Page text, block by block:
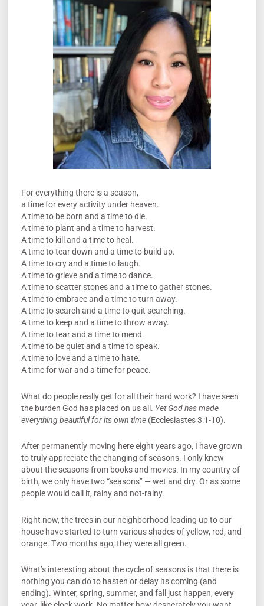
For everything there is a season,
a time for every activity under heaven.
A time to be born and a time to die.
A time to plant and a time to harvest.
A time to kill and a time to heal.
A time to tear down and a time to build up.
A time to cry and a time to laugh.
A time to grieve and a time to dance.
A time to scatter stones and a time to gather stones.
A time to embrace and a time to turn away.
A time to search and a time to quit searching.
A time to keep and a time to throw away.
A time to tear and a time to mend.
A time to be quiet and a time to speak.
A time to love and a time to hate.
A time for war and a time for peace.
What do people really get for all their hard work? I have seen
the burden God has placed on us all. Yet God has made
everything beautiful for its own time (Ecclesiastes 3:1-10).
After permanently moving here eight years ago, I have grown
to truly appreciate the changing of seasons. I only knew
about the seasons from books and movies. In my country of
birth, we only have two “seasons” — wet and dry. Or as some
people would call it, rainy and not-rainy.
Right now, the trees in our neighborhood leading up to our
house have started to turn various shades of yellow, red, and
orange. Two months ago, they were all green.
What’s interesting about the cycle of seasons is that there is
nothing you can do to hasten or delay its coming (and
ending). Winter, spring, summer, and fall just happen, every